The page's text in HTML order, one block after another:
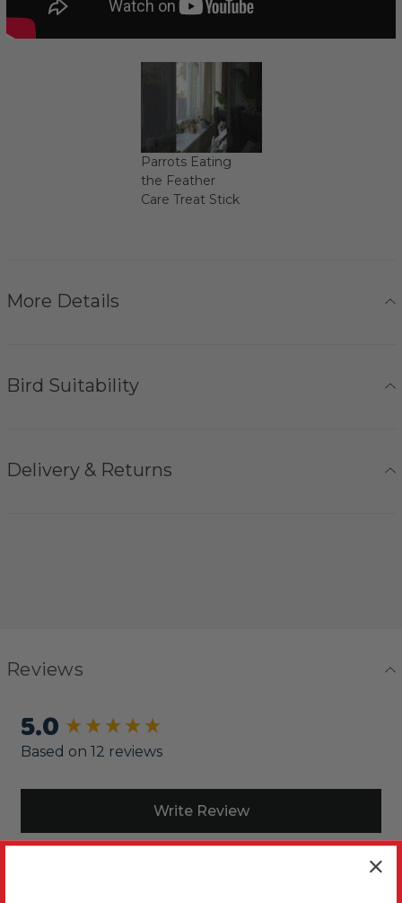
Parrots Eating
the Feather
Care Treat Stick
More Details
Bird Suitability
Delivery & Returns
Reviews
5.0
Based on 12 reviews
Write Review
New content loaded